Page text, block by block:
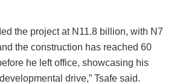
the project at N11.8 billion, with N7
the construction has reached 60
he left office, showcasing his
drive,” Tsafe said.